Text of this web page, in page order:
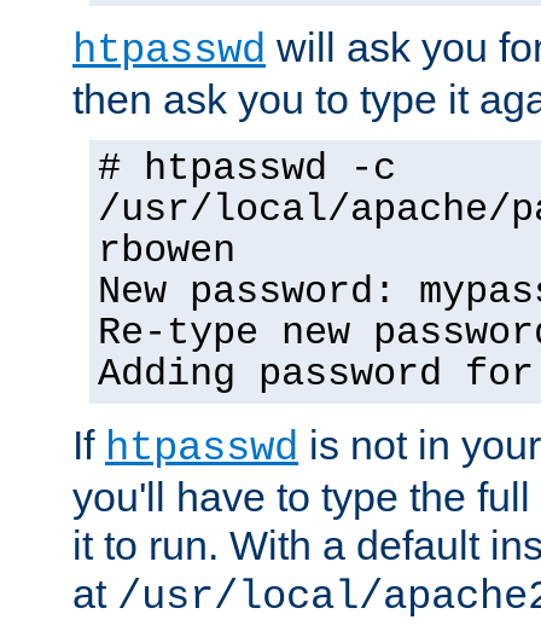
htpasswd will ask you
then ask you to type it
# htpasswd -c
/usr/local/apache/
rbowen
New password:
Re-type new
Adding password
If htpasswd is not in
you'll have to type the
it to run. With a default
at /usr/local/